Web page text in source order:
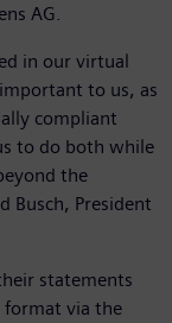
AG.
in our virtual
to us, as
compliant
to do both while
the
Busch, President
statements
via the